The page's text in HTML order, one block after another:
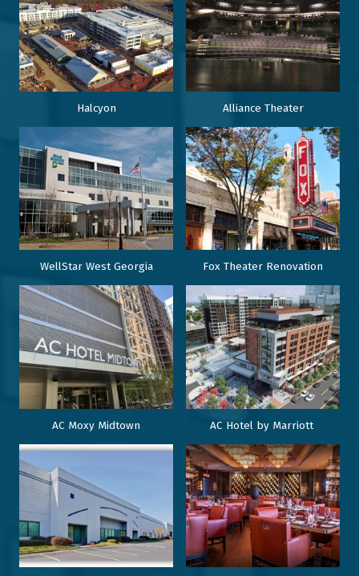
Halcyon Alliance Theater
WellStar West Georgia Fox Theater Renovation
AC Moxy Midtown AC Hotel by Marriott